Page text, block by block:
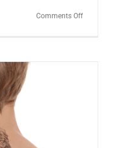
Comments Offon